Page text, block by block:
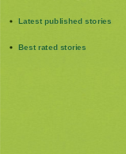
Latest published stories
Best rated stories